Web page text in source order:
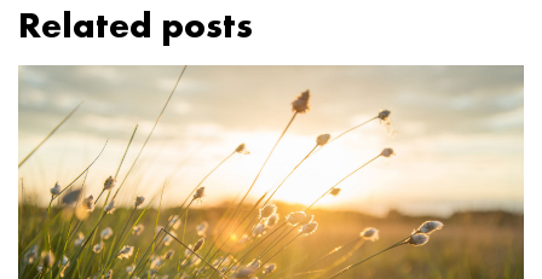
Related posts
Image